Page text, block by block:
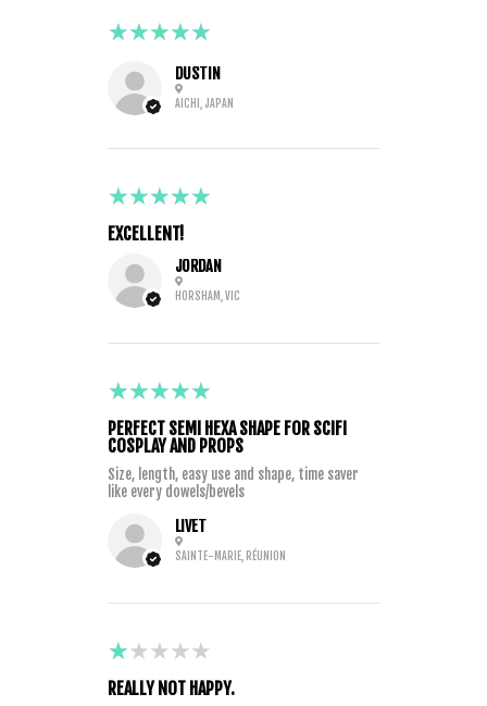
DUSTIN
AICHI, JAPAN
5
★★★★★
JORDAN
HORSHAM, VIC
5
★★★★★
EXCELLENT!
LIVET
SAINTE-MARIE, RÉUNION
5
★★★★★
PERFECT SEMI HEXA SHAPE FOR SCIFI
COSPLAY AND PROPS
Size, length, easy use and shape, time saver
like every dowels/bevels
1
★★★★★
REALLY NOT HAPPY.